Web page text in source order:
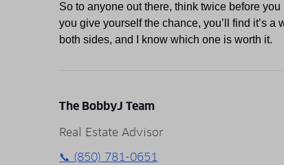
So to anyone out there, think twice before
you give yourself the chance, you’ll find it’s a
both sides, and I know which one is worth it.
The BobbyJ Team
Real Estate Advisor
📞 (850) 781-0651